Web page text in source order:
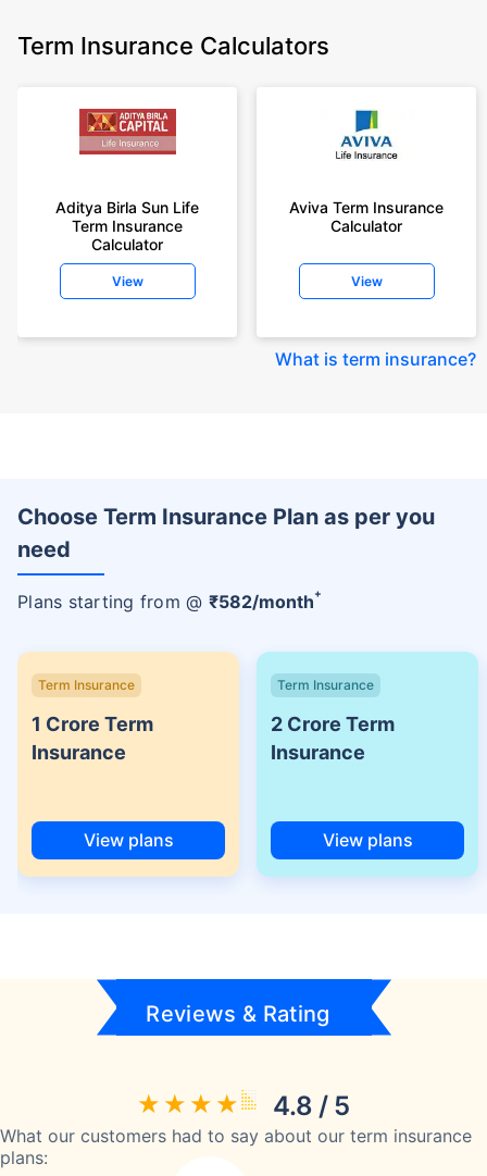
Term Insurance Calculators
Aditya Birla Sun Life
Term Insurance
Calculator
View
Aviva Term Insurance
Calculator
View
What is term insurance?
Choose Term Insurance Plan as per you
need
Plans starting from @ ₹582/month+
Term Insurance
1 Crore Term
Insurance
View plans
Term Insurance
2 Crore Term
Insurance
View plans
Reviews & Rating
4.8 / 5
What our customers had to say about our term insurance
plans: